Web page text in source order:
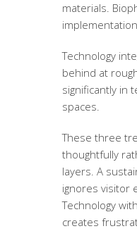
materials.
Technology
behind at
significantly in
spaces.
These three
thoughtfully
layers. A
ignores visitor
Technology
creates